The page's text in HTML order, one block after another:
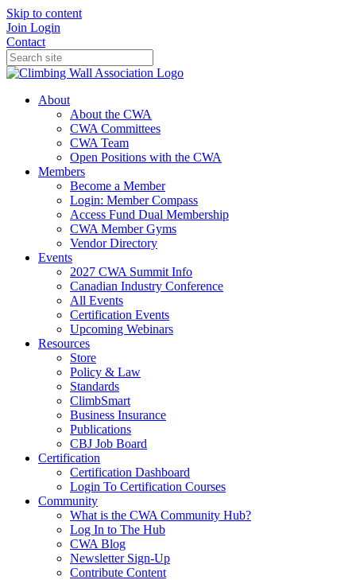
Skip to content
Join Login
Contact
About
About the CWA
CWA Committees
CWA Team
Open Positions with the CWA
Members
Become a Member
Login: Member Compass
Access Fund Dual Membership
CWA Member Gyms
Vendor Directory
Events
2027 CWA Summit Info
Canadian Industry Conference
All Events
Certification Events
Upcoming Webinars
Resources
Store
Policy & Law
Standards
ClimbSmart
Business Insurance
Publications
CBJ Job Board
Certification
Certification Dashboard
Login To Certification Courses
Community
What is the CWA Community Hub?
Log In to The Hub
CWA Blog
Newsletter Sign-Up
Contribute Content